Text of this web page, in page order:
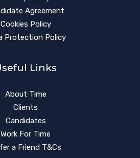
Agreement
Cookies Policy
Protection Policy
Links
About Time
Clients
Candidates
Work For Time
a Friend T&Cs